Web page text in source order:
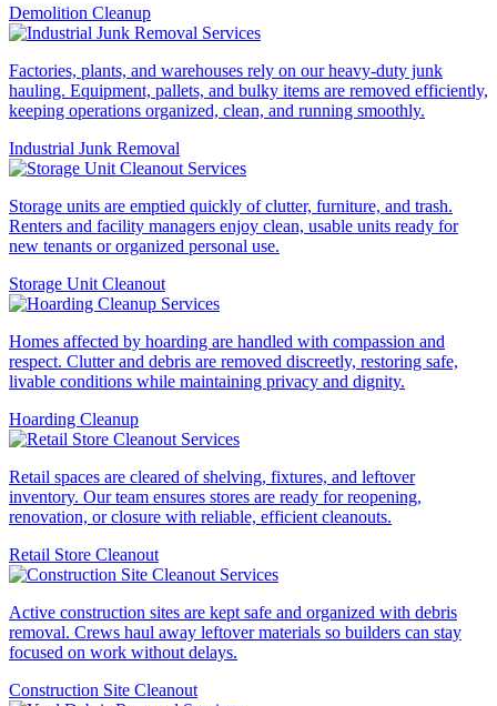
Demolition Cleanup
Factories, plants, and warehouses rely on our heavy-duty junk
hauling. Equipment, pallets, and bulky items are removed efficiently,
keeping operations organized, clean, and running smoothly.
Industrial Junk Removal
Storage units are emptied quickly of clutter, furniture, and trash.
Renters and facility managers enjoy clean, usable units ready for
new tenants or organized personal use.
Storage Unit Cleanout
Homes affected by hoarding are handled with compassion and
respect. Clutter and debris are removed discreetly, restoring safe,
livable conditions while maintaining privacy and dignity.
Hoarding Cleanup
Retail spaces are cleared of shelving, fixtures, and leftover
inventory. Our team ensures stores are ready for reopening,
renovation, or closure with reliable, efficient cleanouts.
Retail Store Cleanout
Active construction sites are kept safe and organized with debris
removal. Crews haul away leftover materials so builders can stay
focused on work without delays.
Construction Site Cleanout